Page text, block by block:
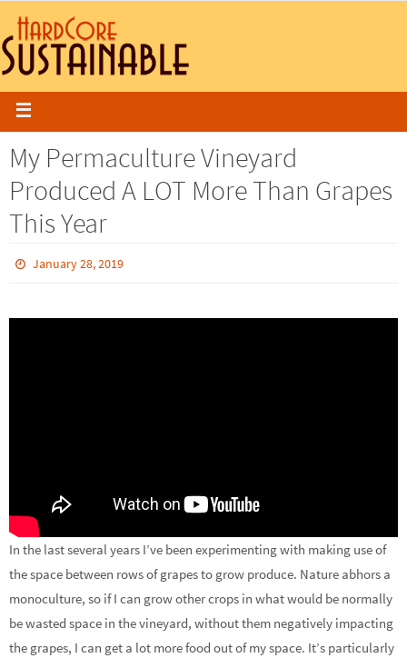
My Permaculture Vineyard
Produced A LOT More Than Grapes
This Year
January 28, 2019
In the last several years I’ve been experimenting with making use of
the space between rows of grapes to grow produce. Nature abhors a
monoculture, so if I can grow other crops in what would be normally
be wasted space in the vineyard, without them negatively impacting
the grapes, I can get a lot more food out of my space. It’s particularly